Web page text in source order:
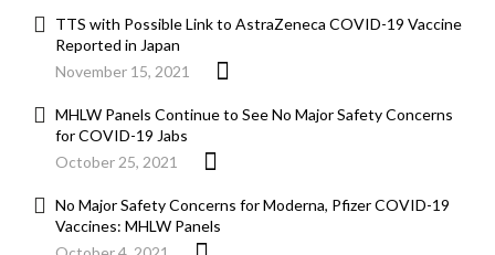
TTS with Possible Link to AstraZeneca COVID-19 Vaccine
Reported in Japan
November 15, 2021
MHLW Panels Continue to See No Major Safety Concerns
for COVID-19 Jabs
October 25, 2021
No Major Safety Concerns for Moderna, Pfizer COVID-19
Vaccines: MHLW Panels